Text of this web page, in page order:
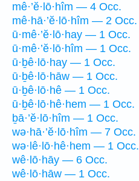
mê·’ĕ·lō·hîm — 4 Occ.
mê·hā·’ĕ·lō·hîm — 2 Occ.
ū·mê·’ĕ·lō·hay — 1 Occ.
ū·mê·’ĕ·lō·hîm — 1 Occ.
ū·ḇê·lō·hay — 1 Occ.
ū·ḇê·lō·hāw — 1 Occ.
ū·ḇê·lō·hê — 1 Occ.
ū·ḇê·lō·hê·hem — 1 Occ.
ḇā·’ĕ·lō·hîm — 1 Occ.
wə·hā·’ĕ·lō·hîm — 7 Occ.
wə·lê·lō·hê·hem — 1 Occ.
wê·lō·hāy — 6 Occ.
wê·lō·hāw — 1 Occ.